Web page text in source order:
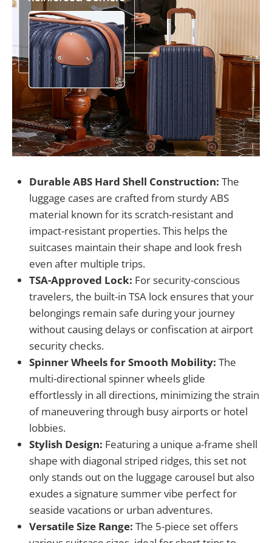
Durable ABS Hard Shell Construction: The
luggage cases are crafted from sturdy ABS
material known for its scratch-resistant and
impact-resistant properties. This helps the
suitcases maintain their shape and look fresh
even after multiple trips.
TSA-Approved Lock: For security-conscious
travelers, the built-in TSA lock ensures that your
belongings remain safe during your journey
without causing delays or confiscation at airport
security checks.
Spinner Wheels for Smooth Mobility: The
multi-directional spinner wheels glide
effortlessly in all directions, minimizing the strain
of maneuvering through busy airports or hotel
lobbies.
Stylish Design: Featuring a unique a-frame shell
shape with diagonal striped ridges, this set not
only stands out on the luggage carousel but also
exudes a signature summer vibe perfect for
seaside vacations or urban adventures.
Versatile Size Range: The 5-piece set offers